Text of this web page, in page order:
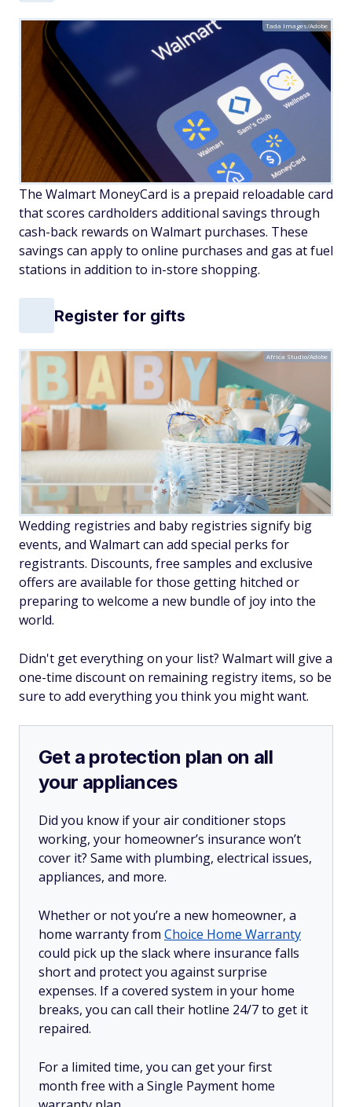
Tada Images/Adobe
The Walmart MoneyCard is a prepaid reloadable card
that scores cardholders additional savings through
cash-back rewards on Walmart purchases. These
savings can apply to online purchases and gas at fuel
stations in addition to in-store shopping.
Register for gifts
Africa Studio/Adobe
Wedding registries and baby registries signify big
events, and Walmart can add special perks for
registrants. Discounts, free samples and exclusive
offers are available for those getting hitched or
preparing to welcome a new bundle of joy into the
world.
Didn't get everything on your list? Walmart will give a
one-time discount on remaining registry items, so be
sure to add everything you think you might want.
Get a protection plan on all
your appliances
Did you know if your air conditioner stops
working, your homeowner’s insurance won’t
cover it? Same with plumbing, electrical issues,
appliances, and more.
Whether or not you’re a new homeowner, a
home warranty from Choice Home Warranty
could pick up the slack where insurance falls
short and protect you against surprise
expenses. If a covered system in your home
breaks, you can call their hotline 24/7 to get it
repaired.
For a limited time, you can get your first
month free with a Single Payment home